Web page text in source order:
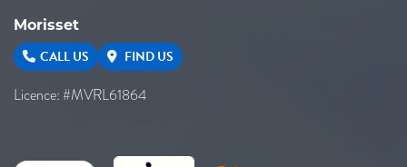
Morisset
CALL US FIND US
Licence: #MVRL61864